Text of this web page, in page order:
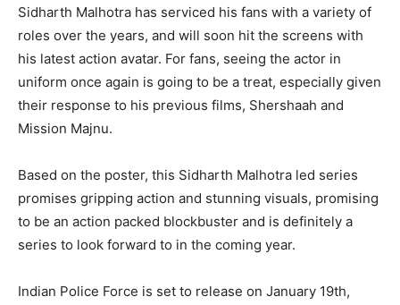
Sidharth Malhotra has serviced his fans with a variety of
roles over the years, and will soon hit the screens with
his latest action avatar. For fans, seeing the actor in
uniform once again is going to be a treat, especially given
their response to his previous films, Shershaah and
Mission Majnu.
Based on the poster, this Sidharth Malhotra led series
promises gripping action and stunning visuals, promising
to be an action packed blockbuster and is definitely a
series to look forward to in the coming year.
Indian Police Force is set to release on January 19th,